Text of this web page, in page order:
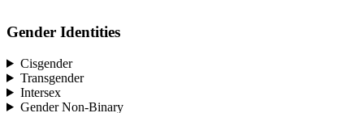
Gender Identities
Cisgender
Transgender
Intersex
Gender Non-Binary